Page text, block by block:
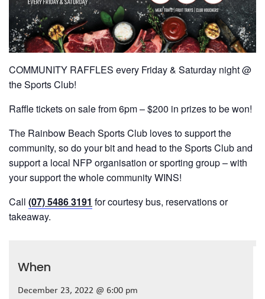
COMMUNITY RAFFLES every Friday & Saturday night @
the Sports Club!
Raffle tickets on sale from 6pm – $200 in prizes to be won!
The Rainbow Beach Sports Club loves to support the
community, so do your bit and head to the Sports Club and
support a local NFP organisation or sporting group – with
your support the whole community WINS!
Call (07) 5486 3191 for courtesy bus, reservations or
takeaway.
When
December 23, 2022 @ 6:00 pm